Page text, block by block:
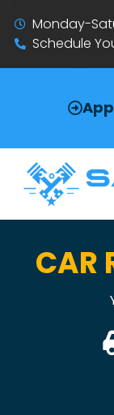
Monday-
Schedule
CAR